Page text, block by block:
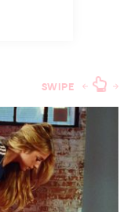
SWIPE